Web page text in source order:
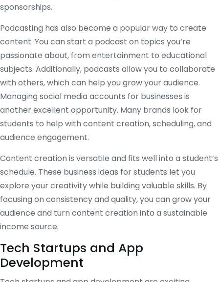
sponsorships.
Podcasting has also become a popular way to create
content. You can start a podcast on topics you’re
passionate about, from entertainment to educational
subjects. Additionally, podcasts allow you to collaborate
with others, which can help you grow your audience.
Managing social media accounts for businesses is
another excellent opportunity. Many brands look for
students to help with content creation, scheduling, and
audience engagement.
Content creation is versatile and fits well into a student’s
schedule. These business ideas for students let you
explore your creativity while building valuable skills. By
focusing on consistency and quality, you can grow your
audience and turn content creation into a sustainable
income source.
Tech Startups and App
Development